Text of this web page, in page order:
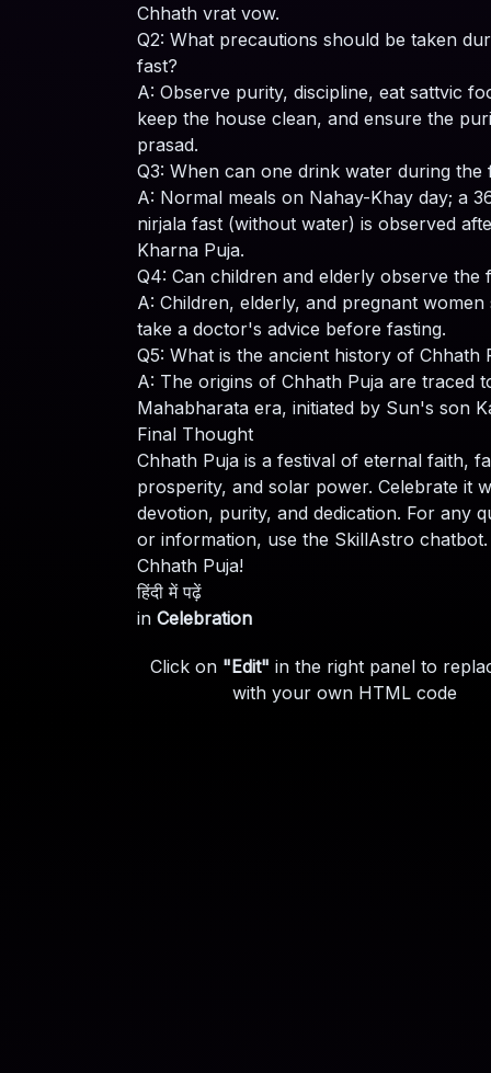
Chhath vrat vow.
Q2: What precautions should be taken
fast?
A: Observe purity, discipline, eat sattvic
keep the house clean, and ensure the
prasad.
Q3: When can one drink water during the
A: Normal meals on Nahay-Khay day; a
nirjala fast (without water) is observed
Kharna Puja.
Q4: Can children and elderly observe the
A: Children, elderly, and pregnant women
take a doctor's advice before fasting.
Q5: What is the ancient history of Chhath
A: The origins of Chhath Puja are traced
Mahabharata era, initiated by Sun's son
Final Thought
Chhath Puja is a festival of eternal faith,
prosperity, and solar power. Celebrate it
devotion, purity, and dedication. For any
or information, use the SkillAstro
Chhath Puja!
हिंदी में पढ़ें
in Celebration
Click on "Edit" in the right panel to
with your own HTML code